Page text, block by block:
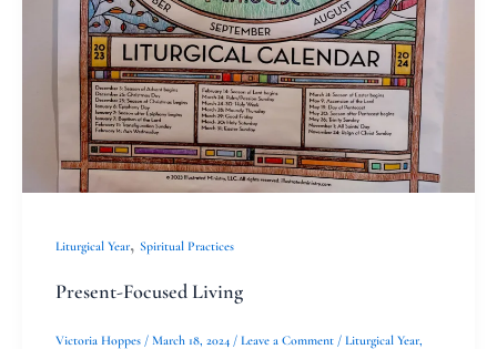
Liturgical Year, Spiritual Practices
Present-Focused Living
Victoria Hoppes / March 18, 2024 / Leave a Comment / Liturgical Year